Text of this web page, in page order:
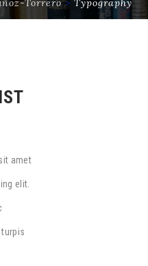
Torrero> Typography
amet
elit.
turpis